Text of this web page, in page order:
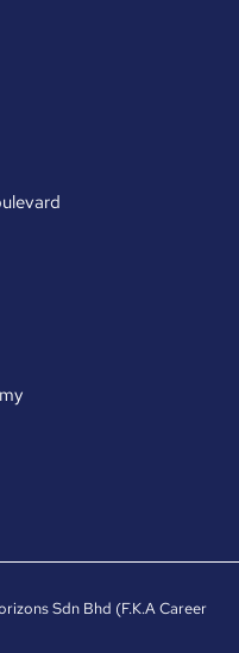
Sdn Bhd (F.K.A Career